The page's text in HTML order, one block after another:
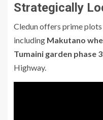
Strategically
Cledun offers prime
including Makutano
Tumaini garden phase 3
Highway.